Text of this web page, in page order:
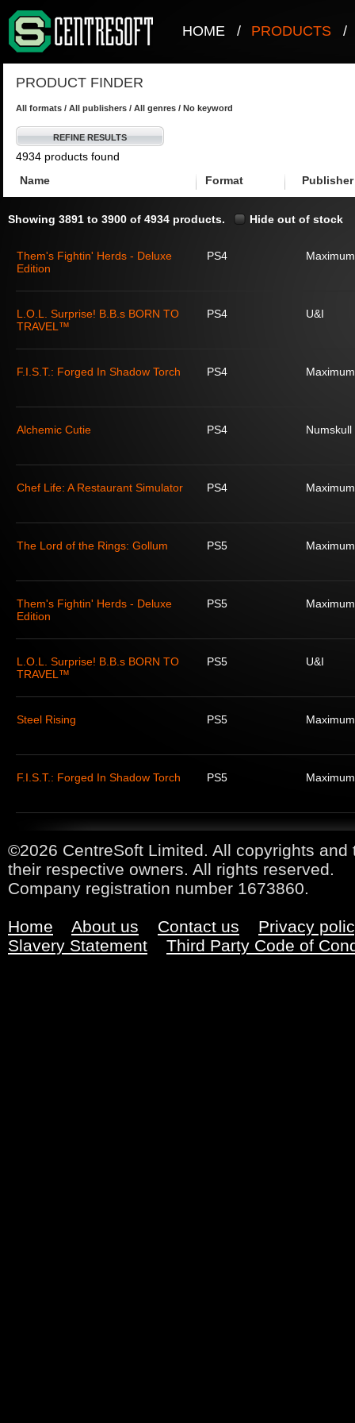
HOME / PRODUCTS /
PRODUCT FINDER
All formats / All publishers / All genres / No keyword
REFINE RESULTS
4934 products found
Name
Format Publisher
Showing 3891 to 3900 of 4934 products. Hide out of stock
Them's Fightin' Herds - Deluxe
Edition
PS4
L.O.L. Surprise! B.B.s BORN TO
TRAVEL™
PS4 U&I
F.I.S.T.: Forged In Shadow Torch PS4
Alchemic Cutie PS4
Chef Life: A Restaurant Simulator PS4
The Lord of the Rings: Gollum PS5
Them's Fightin' Herds - Deluxe
Edition
PS5
L.O.L. Surprise! B.B.s BORN TO
TRAVEL™
PS5 U&I
Steel Rising PS5
F.I.S.T.: Forged In Shadow Torch PS5
©2026 CentreSoft Limited. All copyrights
their respective owners. All rights reserved.
Company registration number 1673860.
Home About us Contact us
Privacy
Slavery Statement
Third Party Code of